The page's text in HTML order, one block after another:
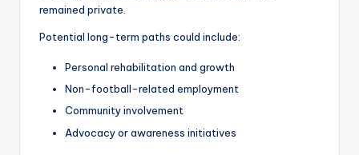
remained private.
Potential long-term paths could include:
Personal rehabilitation and growth
Non-football-related employment
Community involvement
Advocacy or awareness initiatives